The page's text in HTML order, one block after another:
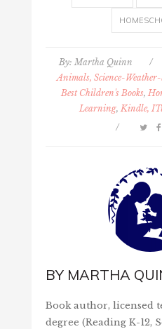
By: Martha Quinn /
Animals, Science-
Best Children's Books,
Learning, Kindle,
/
BY MARTHA
Book author, licensed
degree (Reading K-12,